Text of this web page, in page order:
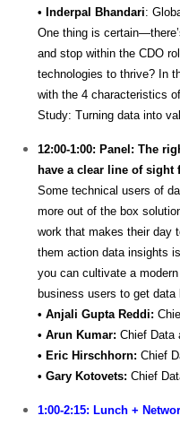
• Inderpal Bhandari:
One thing is
and stop within the CDO
technologies to thrive? In
with the 4 characteristics
Study: Turning data into
12:00-1:00: Panel: The
have a clear line of sight
Some technical users of
more out of the box
work that makes their day
them action data insights
you can cultivate a
business users to get data
• Anjali Gupta Reddi:
• Arun Kumar: Chief Data
• Eric Hirschhorn: Chief
• Gary Kotovets: Chief
1:00-2:15: Lunch +